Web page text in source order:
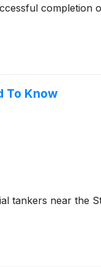
completion
To Know
tankers near the